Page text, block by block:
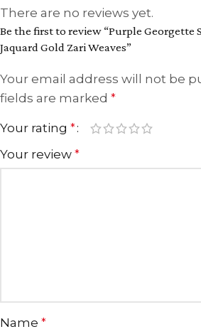
There are no reviews yet.
Be the first to review “Purple
Jaquard Gold Zari Weaves”
Your email address will not be
fields are marked *
Your rating *
Your review *
Name *